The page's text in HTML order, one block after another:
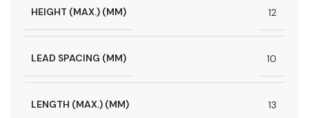
HEIGHT (MAX.) (MM) 12
LEAD SPACING (MM) 10
LENGTH (MAX.) (MM) 13